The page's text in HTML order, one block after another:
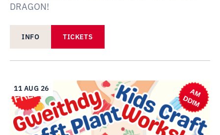
DRAGON!
INFO TICKETS
11 AUG 26